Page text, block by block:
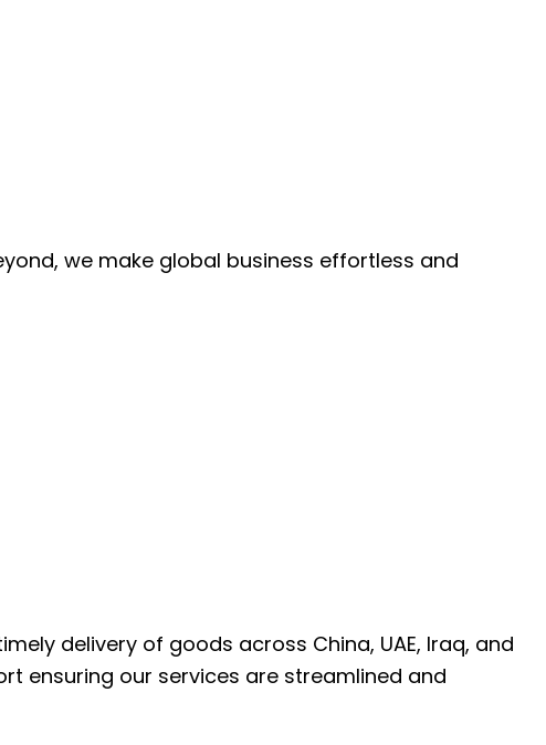
we make global business effortless and
delivery of goods across China, UAE, Iraq, and
ensuring our services are streamlined and